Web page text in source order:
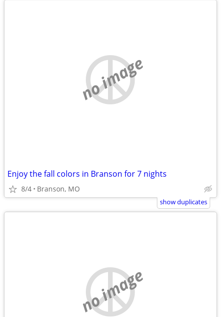
no image
Enjoy the fall colors in Branson for 7 nights
8/4 Branson, MO
show duplicates
no image